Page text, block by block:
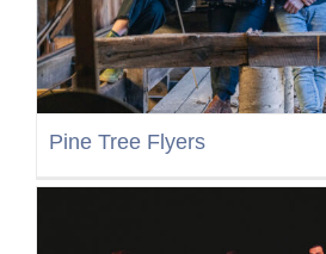
Pine Tree Flyers